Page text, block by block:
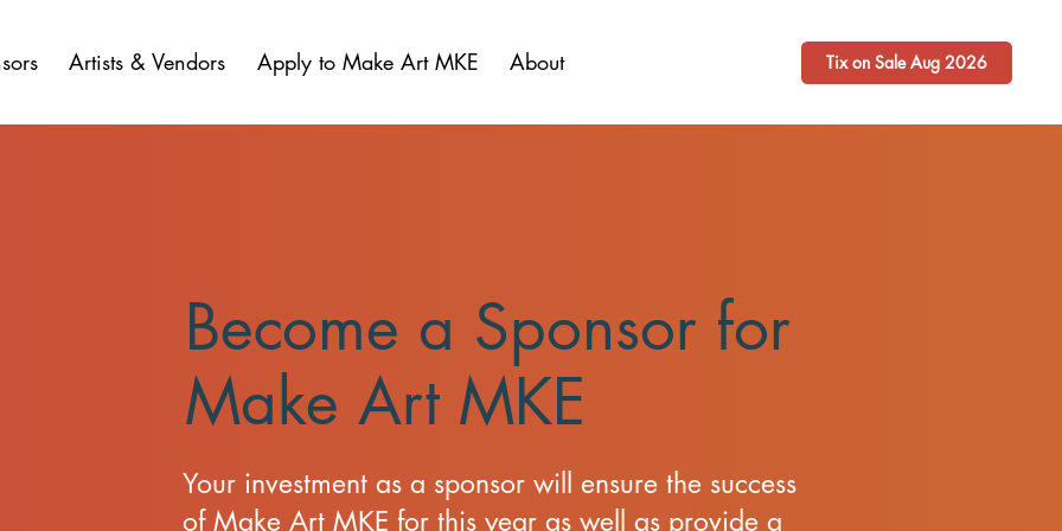
Artists & Vendors Apply to Make Art MKE About Tix on Sale Aug 2026
Become a Sponsor for
Make Art MKE
Your investment as a sponsor will ensure the success
of Make Art MKE for this year as well as provide a